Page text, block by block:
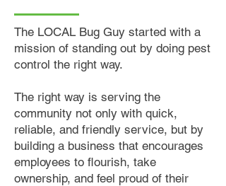
The LOCAL Bug Guy started with a
mission of standing out by doing pest
control the right way.
The right way is serving the
community not only with quick,
reliable, and friendly service, but by
building a business that encourages
employees to flourish, take
ownership, and feel proud of their